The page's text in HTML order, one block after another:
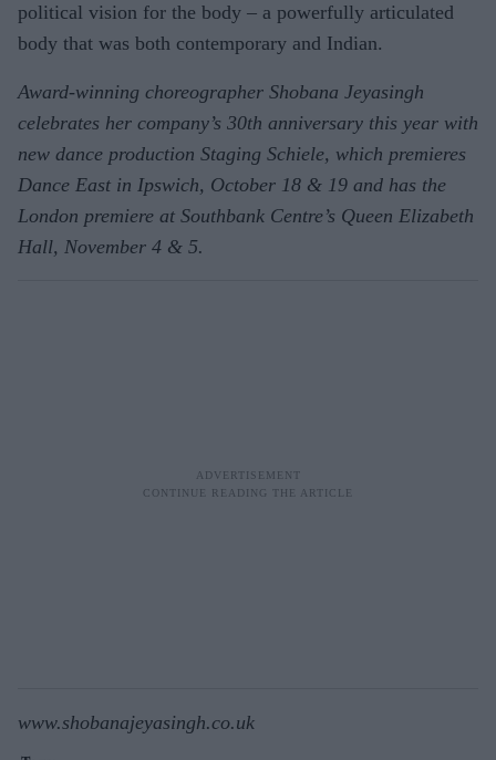
political vision for the body – a powerfully articulated
body that was both contemporary and Indian.
Award-winning choreographer Shobana Jeyasingh
celebrates her company’s 30th anniversary this year with
new dance production Staging Schiele, which premieres
Dance East in Ipswich, October 18 & 19 and has the
London premiere at Southbank Centre’s Queen Elizabeth
Hall, November 4 & 5.
www.shobanajeyasingh.co.uk